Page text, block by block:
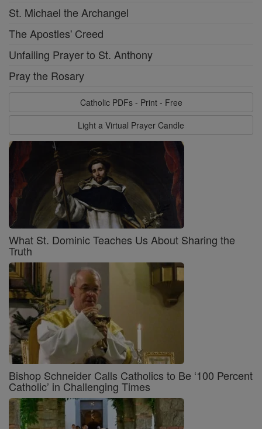
St. Michael the Archangel
The Apostles' Creed
Unfailing Prayer to St. Anthony
Pray the Rosary
Catholic PDFs - Print - Free
Light a Virtual Prayer Candle
What St. Dominic Teaches Us About Sharing the
Truth
Bishop Schneider Calls Catholics to Be ‘100 Percent
Catholic’ in Challenging Times